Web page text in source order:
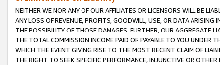
NEITHER WE NOR ANY OF OUR AFFILIATES OR LICENSORS WILL BE
ANY LOSS OF REVENUE, PROFITS, GOODWILL, USE, OR DATA ARISING
THE POSSIBILITY OF THOSE DAMAGES. FURTHER, OUR AGGREGATE
THE TOTAL COMMISSION INCOME PAID OR PAYABLE TO YOU UNDER
WHICH THE EVENT GIVING RISE TO THE MOST RECENT CLAIM OF
THE RIGHT TO SEEK SPECIFIC PERFORMANCE, INJUNCTIVE OR